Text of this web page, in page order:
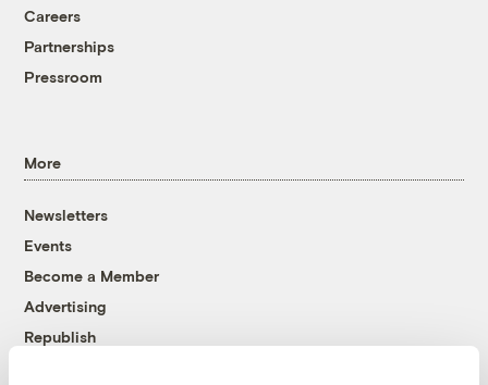
Careers
Partnerships
Pressroom
More
Newsletters
Events
Become a Member
Advertising
Republish